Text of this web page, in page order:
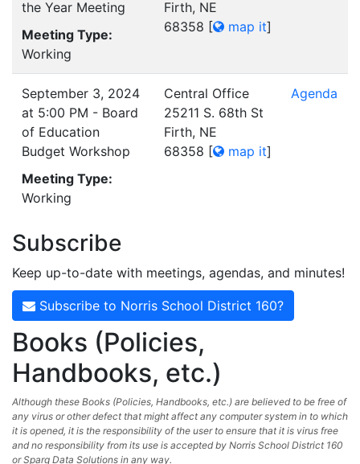
the Year Meeting
Meeting Type:
Working
Firth, NE
68358 [ map it]
September 3, 2024
at 5:00 PM - Board
of Education
Budget Workshop
Meeting Type:
Working
Central Office
25211 S. 68th St
Firth, NE
68358 [ map it]
Agenda
Subscribe
Keep up-to-date with meetings, agendas, and minutes!
Subscribe to Norris School District 160?
Books (Policies,
Handbooks, etc.)
Although these Books (Policies, Handbooks, etc.) are believed to be free of
any virus or other defect that might affect any computer system in to which
it is opened, it is the responsibility of the user to ensure that it is virus free
and no responsibility from its use is accepted by Norris School District 160
or Sparq Data Solutions in any way.